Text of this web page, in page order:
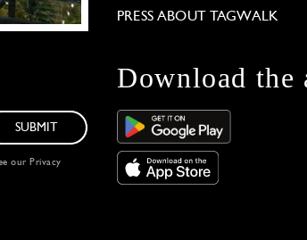
PRESS ABOUT TAGWALK
SUBMIT
our Privacy
Download the
privacy settings, ensuring